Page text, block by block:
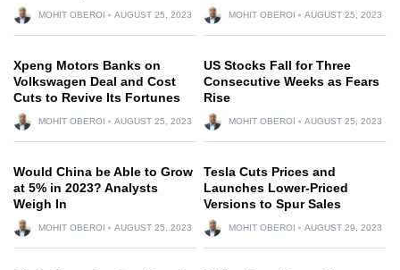
MOHIT OBEROI AUGUST 25, 2023 MOHIT OBEROI AUGUST 25, 2023
Xpeng Motors Banks on
Volkswagen Deal and Cost
Cuts to Revive Its Fortunes
MOHIT OBEROI AUGUST 25, 2023
US Stocks Fall for Three
Consecutive Weeks as Fears
Rise
MOHIT OBEROI AUGUST 25, 2023
Would China be Able to Grow
at 5% in 2023? Analysts
Weigh In
MOHIT OBEROI AUGUST 25, 2023
Tesla Cuts Prices and
Launches Lower-Priced
Versions to Spur Sales
MOHIT OBEROI AUGUST 29, 2023